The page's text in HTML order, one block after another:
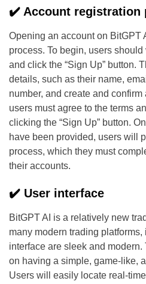
✔️ Account registration
Opening an account on BitGPT
process. To begin, users
and click the “Sign Up” button.
details, such as their name,
number, and create and
users must agree to the terms
clicking the “Sign Up” button.
have been provided, users will
process, which they must
their accounts.
✔️ User interface
BitGPT AI is a relatively new
many modern trading
interface are sleek and
on having a simple, game-like,
Users will easily locate real-